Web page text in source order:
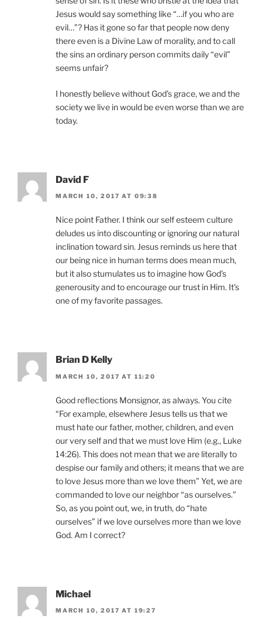
Jesus would say something like “…if you who are
evil…”? Has it gone so far that people now deny
there even is a Divine Law of morality, and to call
the sins an ordinary person commits daily “evil”
seems unfair?
I honestly believe without God’s grace, we and the
society we live in would be even worse than we are
today.
David F
MARCH 10, 2017 AT 09:38
Nice point Father. I think our self esteem culture
deludes us into discounting or ignoring our natural
inclination toward sin. Jesus reminds us here that
our being nice in human terms does mean much,
but it also stumulates us to imagine how God’s
generousity and to encourage our trust in Him. It’s
one of my favorite passages.
Brian D Kelly
MARCH 10, 2017 AT 11:20
Good reflections Monsignor, as always. You cite
“For example, elsewhere Jesus tells us that we
must hate our father, mother, children, and even
our very self and that we must love Him (e.g., Luke
14:26). This does not mean that we are literally to
despise our family and others; it means that we are
to love Jesus more than we love them” Yet, we are
commanded to love our neighbor “as ourselves.”
So, as you point out, we, in truth, do “hate
ourselves” if we love ourselves more than we love
God. Am I correct?
Michael
MARCH 10, 2017 AT 19:27